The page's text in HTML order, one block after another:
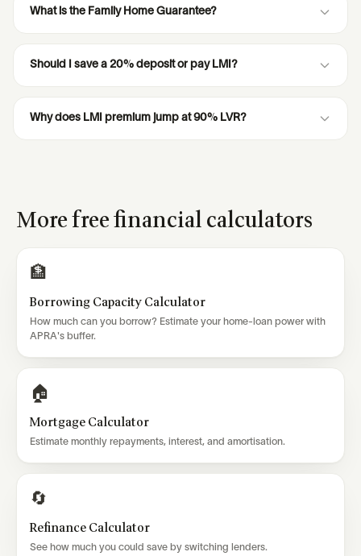
What is the Family Home Guarantee?
Should I save a 20% deposit or pay LMI?
Why does LMI premium jump at 90% LVR?
More free financial calculators
🏦
Borrowing Capacity Calculator
How much can you borrow? Estimate your home-loan power with
APRA's buffer.
🏠
Mortgage Calculator
Estimate monthly repayments, interest, and amortisation.
🔄
Refinance Calculator
See how much you could save by switching lenders.